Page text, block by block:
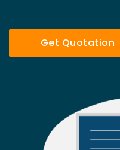
Get Quotation